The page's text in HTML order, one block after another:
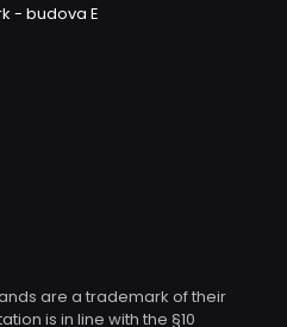
- budova E
are a trademark of their
is in line with the §10